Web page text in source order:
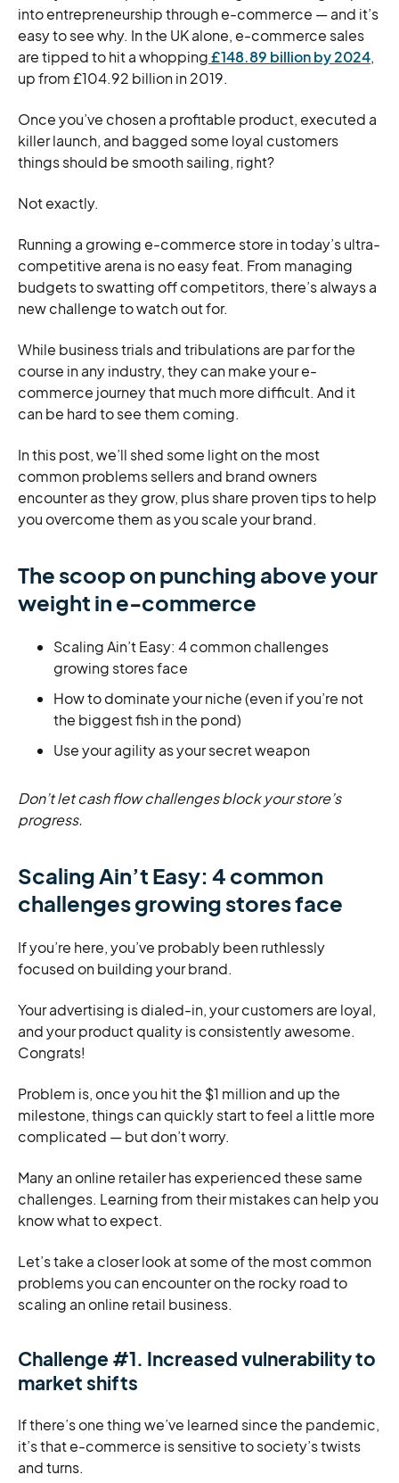
into entrepreneurship through e-commerce — and it’s
easy to see why. In the UK alone, e-commerce sales
are tipped to hit a whopping£148.89 billion by 2024,
up from £104.92 billion in 2019.
Once you’ve chosen a profitable product, executed a
killer launch, and bagged some loyal customers
things should be smooth sailing, right?
Not exactly.
Running a growing e-commerce store in today’s ultra-
competitive arena is no easy feat. From managing
budgets to swatting off competitors, there’s always a
new challenge to watch out for.
While business trials and tribulations are par for the
course in any industry, they can make your e-
commerce journey that much more difficult. And it
can be hard to see them coming.
In this post, we’ll shed some light on the most
common problems sellers and brand owners
encounter as they grow, plus share proven tips to help
you overcome them as you scale your brand.
The scoop on punching above your
weight in e-commerce
Scaling Ain’t Easy: 4 common challenges
growing stores face
How to dominate your niche (even if you’re not
the biggest fish in the pond)
Use your agility as your secret weapon
Don’t let cash flow challenges block your store’s
progress.
Scaling Ain’t Easy: 4 common
challenges growing stores face
If you’re here, you’ve probably been ruthlessly
focused on building your brand.
Your advertising is dialed-in, your customers are loyal,
and your product quality is consistently awesome.
Congrats!
Problem is, once you hit the $1 million and up the
milestone, things can quickly start to feel a little more
complicated — but don’t worry.
Many an online retailer has experienced these same
challenges. Learning from their mistakes can help you
know what to expect.
Let’s take a closer look at some of the most common
problems you can encounter on the rocky road to
scaling an online retail business.
Challenge #1. Increased vulnerability to
market shifts
If there’s one thing we’ve learned since the pandemic,
it’s that e-commerce is sensitive to society’s twists
and turns.